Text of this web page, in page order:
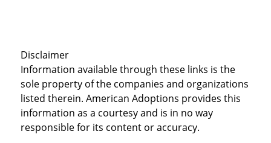
Disclaimer
Information available through these links is the
sole property of the companies and organizations
listed therein. American Adoptions provides this
information as a courtesy and is in no way
responsible for its content or accuracy.